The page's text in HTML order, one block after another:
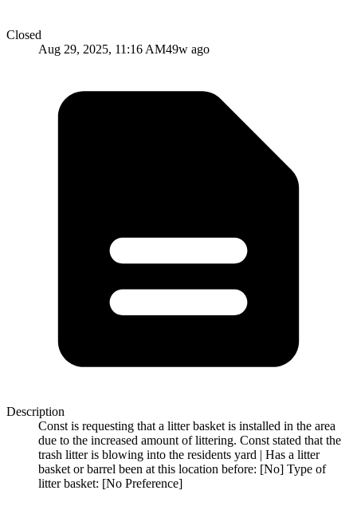
Closed
Aug 29, 2025, 11:16 AM49w ago
Description
Const is requesting that a litter basket is installed in the area
due to the increased amount of littering. Const stated that the
trash litter is blowing into the residents yard | Has a litter
basket or barrel been at this location before: [No] Type of
litter basket: [No Preference]